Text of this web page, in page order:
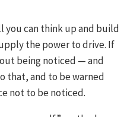
you can think up and build
the power to drive. If
being noticed — and
that, and to be warned
not to be noticed.